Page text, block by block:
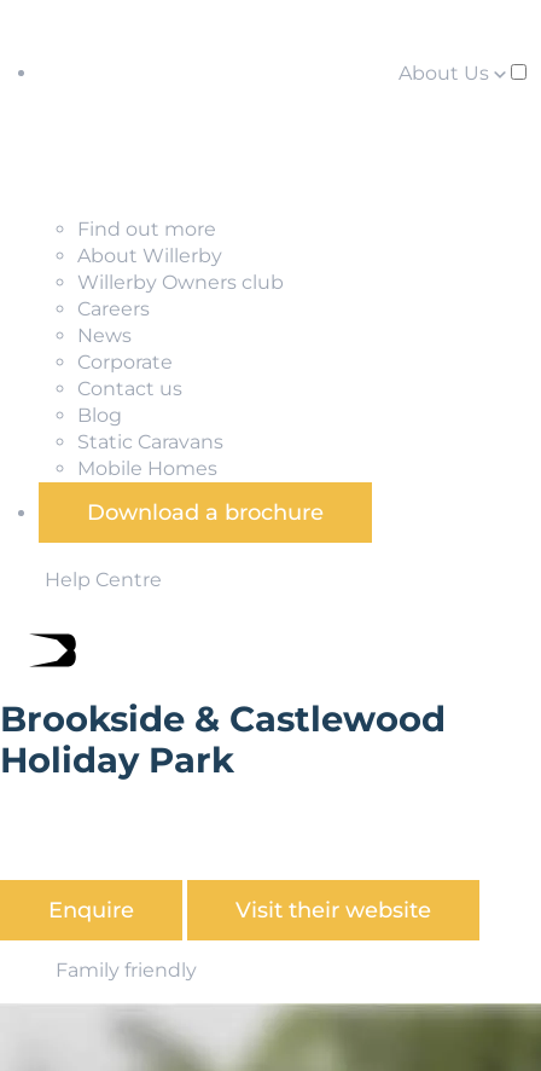
About Us
Find out more
About Willerby
Willerby Owners club
Careers
News
Corporate
Contact us
Blog
Static Caravans
Mobile Homes
Download a brochure
Help Centre
Brookside & Castlewood
Holiday Park
Enquire Visit their website
Family friendly